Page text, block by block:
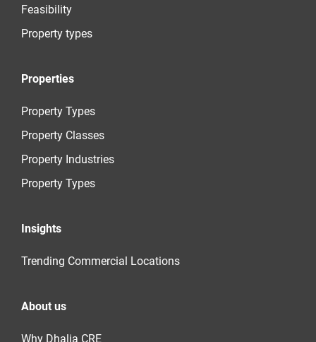
Feasibility
Property types
Properties
Property Types
Property Classes
Property Industries
Property Types
Insights
Trending Commercial Locations
About us
Why Dhalia CRE